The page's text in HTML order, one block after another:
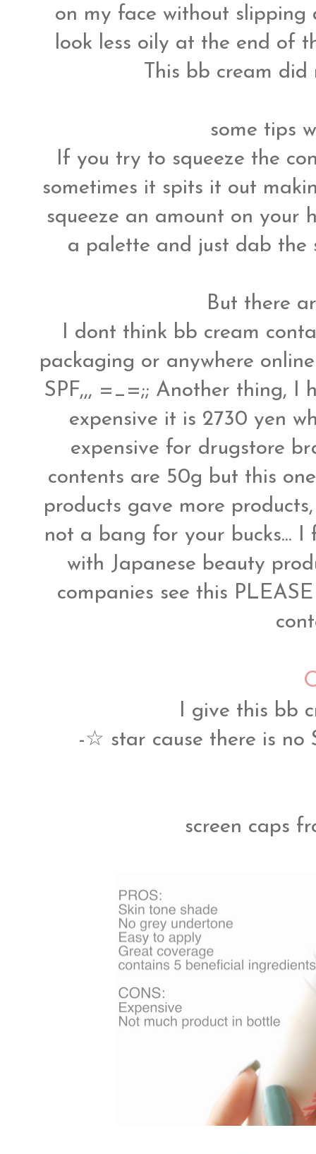
on my face without slipping
look less oily at the end of
This bb cream
some tips
If you try to squeeze the
sometimes it spits it out
squeeze an amount on your
a palette and just dab the
But there
I dont think bb cream
packaging or anywhere
SPF,,, =_=;; Another thing, I
expensive it is 2730 yen
expensive for drugstore
contents are 50g but this
products gave more
not a bang for your bucks...
with Japanese beauty
companies see this
I give this
-☆ star cause there is no
screen caps